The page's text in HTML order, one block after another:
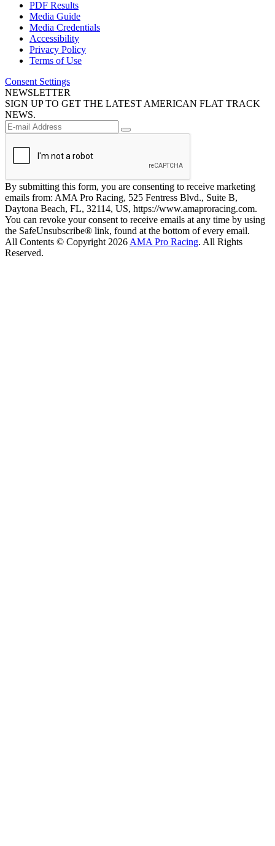
PDF Results
Media Guide
Media Credentials
Accessibility
Privacy Policy
Terms of Use
Consent Settings
NEWSLETTER
SIGN UP TO GET THE LATEST AMERICAN FLAT TRACK
NEWS.
By submitting this form, you are consenting to receive marketing
emails from: AMA Pro Racing, 525 Fentress Blvd., Suite B,
Daytona Beach, FL, 32114, US, https://www.amaproracing.com.
You can revoke your consent to receive emails at any time by using
the SafeUnsubscribe® link, found at the bottom of every email.
All Contents © Copyright 2026 AMA Pro Racing. All Rights
Reserved.